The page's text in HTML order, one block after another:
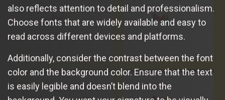
also reflects attention to detail and professionalism.
Choose fonts that are widely available and easy to
read across different devices and platforms.
Additionally, consider the contrast between the font
color and the background color. Ensure that the text
is easily legible and doesn’t blend into the